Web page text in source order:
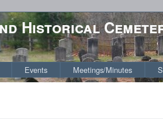
Historical
Events Meetings/Minutes